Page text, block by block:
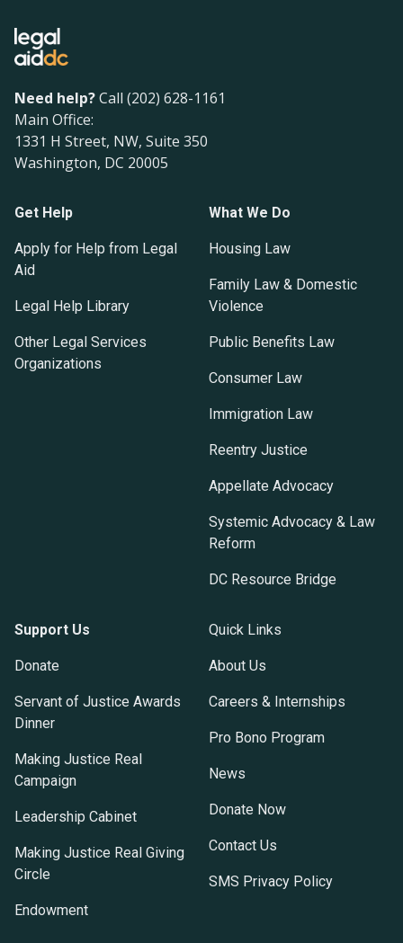
Need help?Call (202) 628-1161
Main Office:
1331 H Street, NW, Suite 350
Washington, DC 20005
Get Help
Apply for Help from Legal
Aid
Legal Help Library
Other Legal Services
Organizations
What We Do
Housing Law
Family Law & Domestic
Violence
Public Benefits Law
Consumer Law
Immigration Law
Reentry Justice
Appellate Advocacy
Systemic Advocacy & Law
Reform
DC Resource Bridge
Support Us
Donate
Servant of Justice Awards
Dinner
Making Justice Real
Campaign
Leadership Cabinet
Making Justice Real Giving
Circle
Endowment
Quick Links
About Us
Careers & Internships
Pro Bono Program
News
Donate Now
Contact Us
SMS Privacy Policy